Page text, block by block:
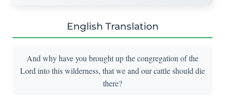
English Translation
And why have you brought up the congregation of the
Lord into this wilderness, that we and our cattle should die
there?